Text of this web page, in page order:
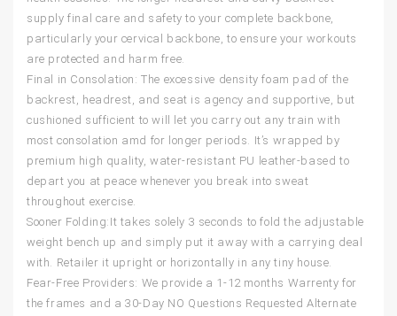
supply final care and safety to your complete backbone,
particularly your cervical backbone, to ensure your workouts
are protected and harm free.
Final in Consolation: The excessive density foam pad of the
backrest, headrest, and seat is agency and supportive, but
cushioned sufficient to will let you carry out any train with
most consolation amd for longer periods. It’s wrapped by
premium high quality, water-resistant PU leather-based to
depart you at peace whenever you break into sweat
throughout exercise.
Sooner Folding:It takes solely 3 seconds to fold the adjustable
weight bench up and simply put it away with a carrying deal
with. Retailer it upright or horizontally in any tiny house.
Fear-Free Providers: We provide a 1-12 months Warrenty for
the frames and a 30-Day NO Questions Requested Alternate